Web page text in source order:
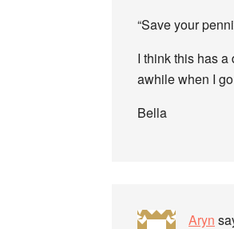
“Save your
I think this has
awhile when I
Bella
Aryn